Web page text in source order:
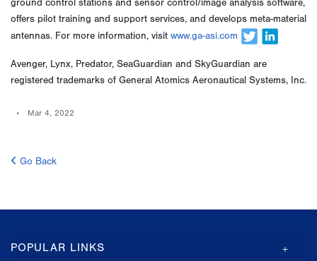
ground control stations and sensor control/image analysis software,
offers pilot training and support services, and develops meta-material
antennas. For more information, visit www.ga-asi.com
Avenger, Lynx, Predator, SeaGuardian and SkyGuardian are
registered trademarks of General Atomics Aeronautical Systems, Inc.
Mar 4, 2022
Go Back
GA-
POPULAR LINKS